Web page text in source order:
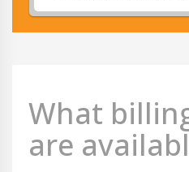
What
are